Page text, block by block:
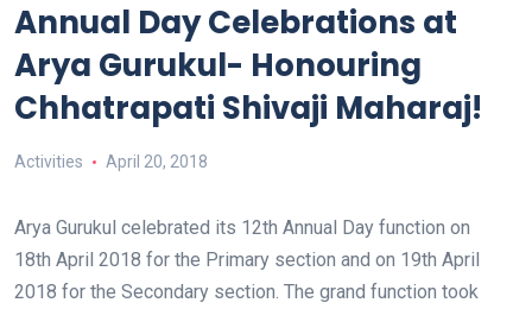
Annual Day Celebrations at
Arya Gurukul- Honouring
Chhatrapati Shivaji Maharaj!
Activities April 20, 2018
Arya Gurukul celebrated its 12th Annual Day function on
18th April 2018 for the Primary section and on 19th April
2018 for the Secondary section. The grand function took